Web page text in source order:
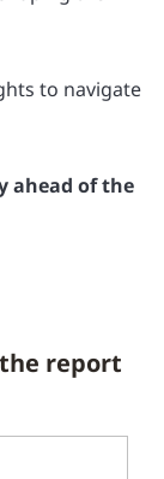
to navigate
ahead of the
report